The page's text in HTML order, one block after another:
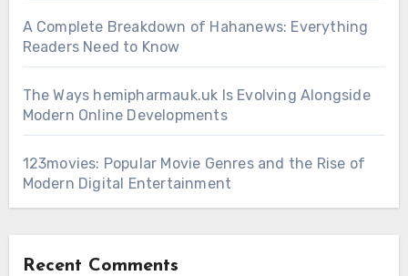
A Complete Breakdown of Hahanews: Everything
Readers Need to Know
The Ways hemipharmauk.uk Is Evolving Alongside
Modern Online Developments
123movies: Popular Movie Genres and the Rise of
Modern Digital Entertainment
Recent Comments